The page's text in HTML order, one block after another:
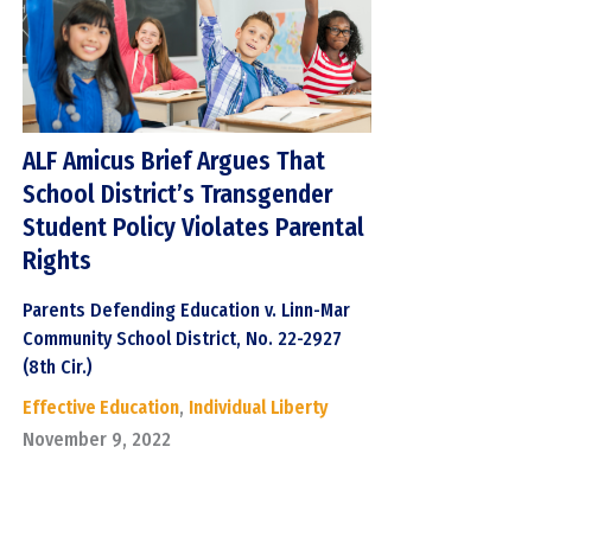
ALF Amicus Brief Argues That
School District’s Transgender
Student Policy Violates Parental
Rights
Parents Defending Education v. Linn-Mar
Community School District, No. 22-2927
(8th Cir.)
Effective Education, Individual Liberty
November 9, 2022